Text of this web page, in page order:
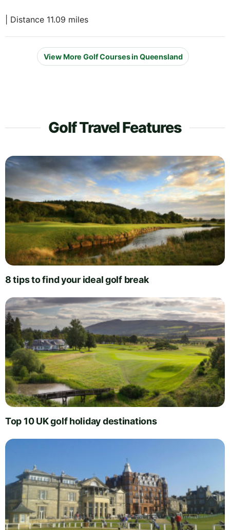
| Distance 11.09 miles
View More Golf Courses in Queensland
Golf Travel Features
8 tips to find your ideal golf break
Top 10 UK golf holiday destinations